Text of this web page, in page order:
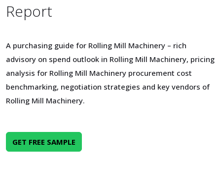
Report
A purchasing guide for Rolling Mill Machinery – rich
advisory on spend outlook in Rolling Mill Machinery, pricing
analysis for Rolling Mill Machinery procurement cost
benchmarking, negotiation strategies and key vendors of
Rolling Mill Machinery.
GET FREE SAMPLE